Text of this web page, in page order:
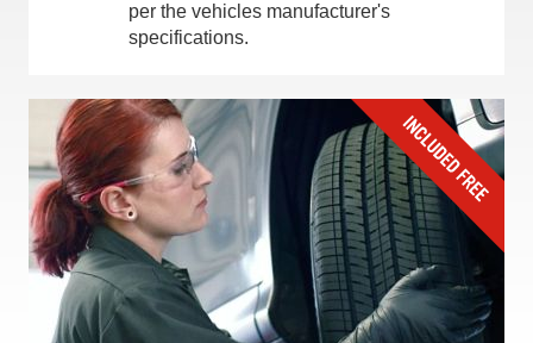
per the vehicles manufacturer's
specifications.